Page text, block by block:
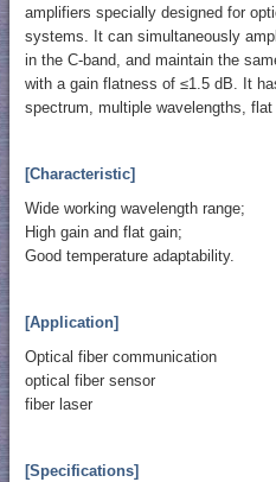
amplifiers specially designed for
systems. It can simultaneously
in the C-band, and maintain the
with a gain flatness of ≤1.5 dB. It
spectrum, multiple wavelengths,
[Characteristic]
Wide working wavelength range;
High gain and flat gain;
Good temperature adaptability.
[Application]
Optical fiber communication
optical fiber sensor
fiber laser
[Specifications]